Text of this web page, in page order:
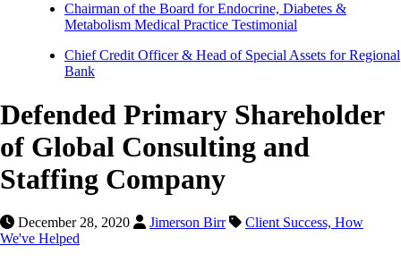
Chairman of the Board for Endocrine, Diabetes &
Metabolism Medical Practice Testimonial
Chief Credit Officer & Head of Special Assets for Regional
Bank
Defended Primary Shareholder
of Global Consulting and
Staffing Company
December 28, 2020 Jimerson Birr Client Success, How
We've Helped